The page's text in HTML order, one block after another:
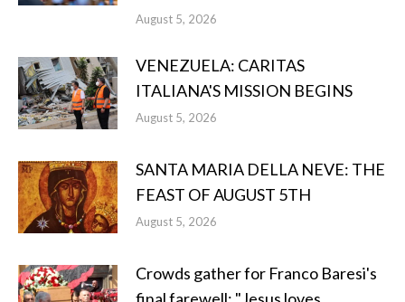
August 5, 2026
VENEZUELA: CARITAS
ITALIANA'S MISSION BEGINS
August 5, 2026
SANTA MARIA DELLA NEVE: THE
FEAST OF AUGUST 5TH
August 5, 2026
Crowds gather for Franco Baresi's